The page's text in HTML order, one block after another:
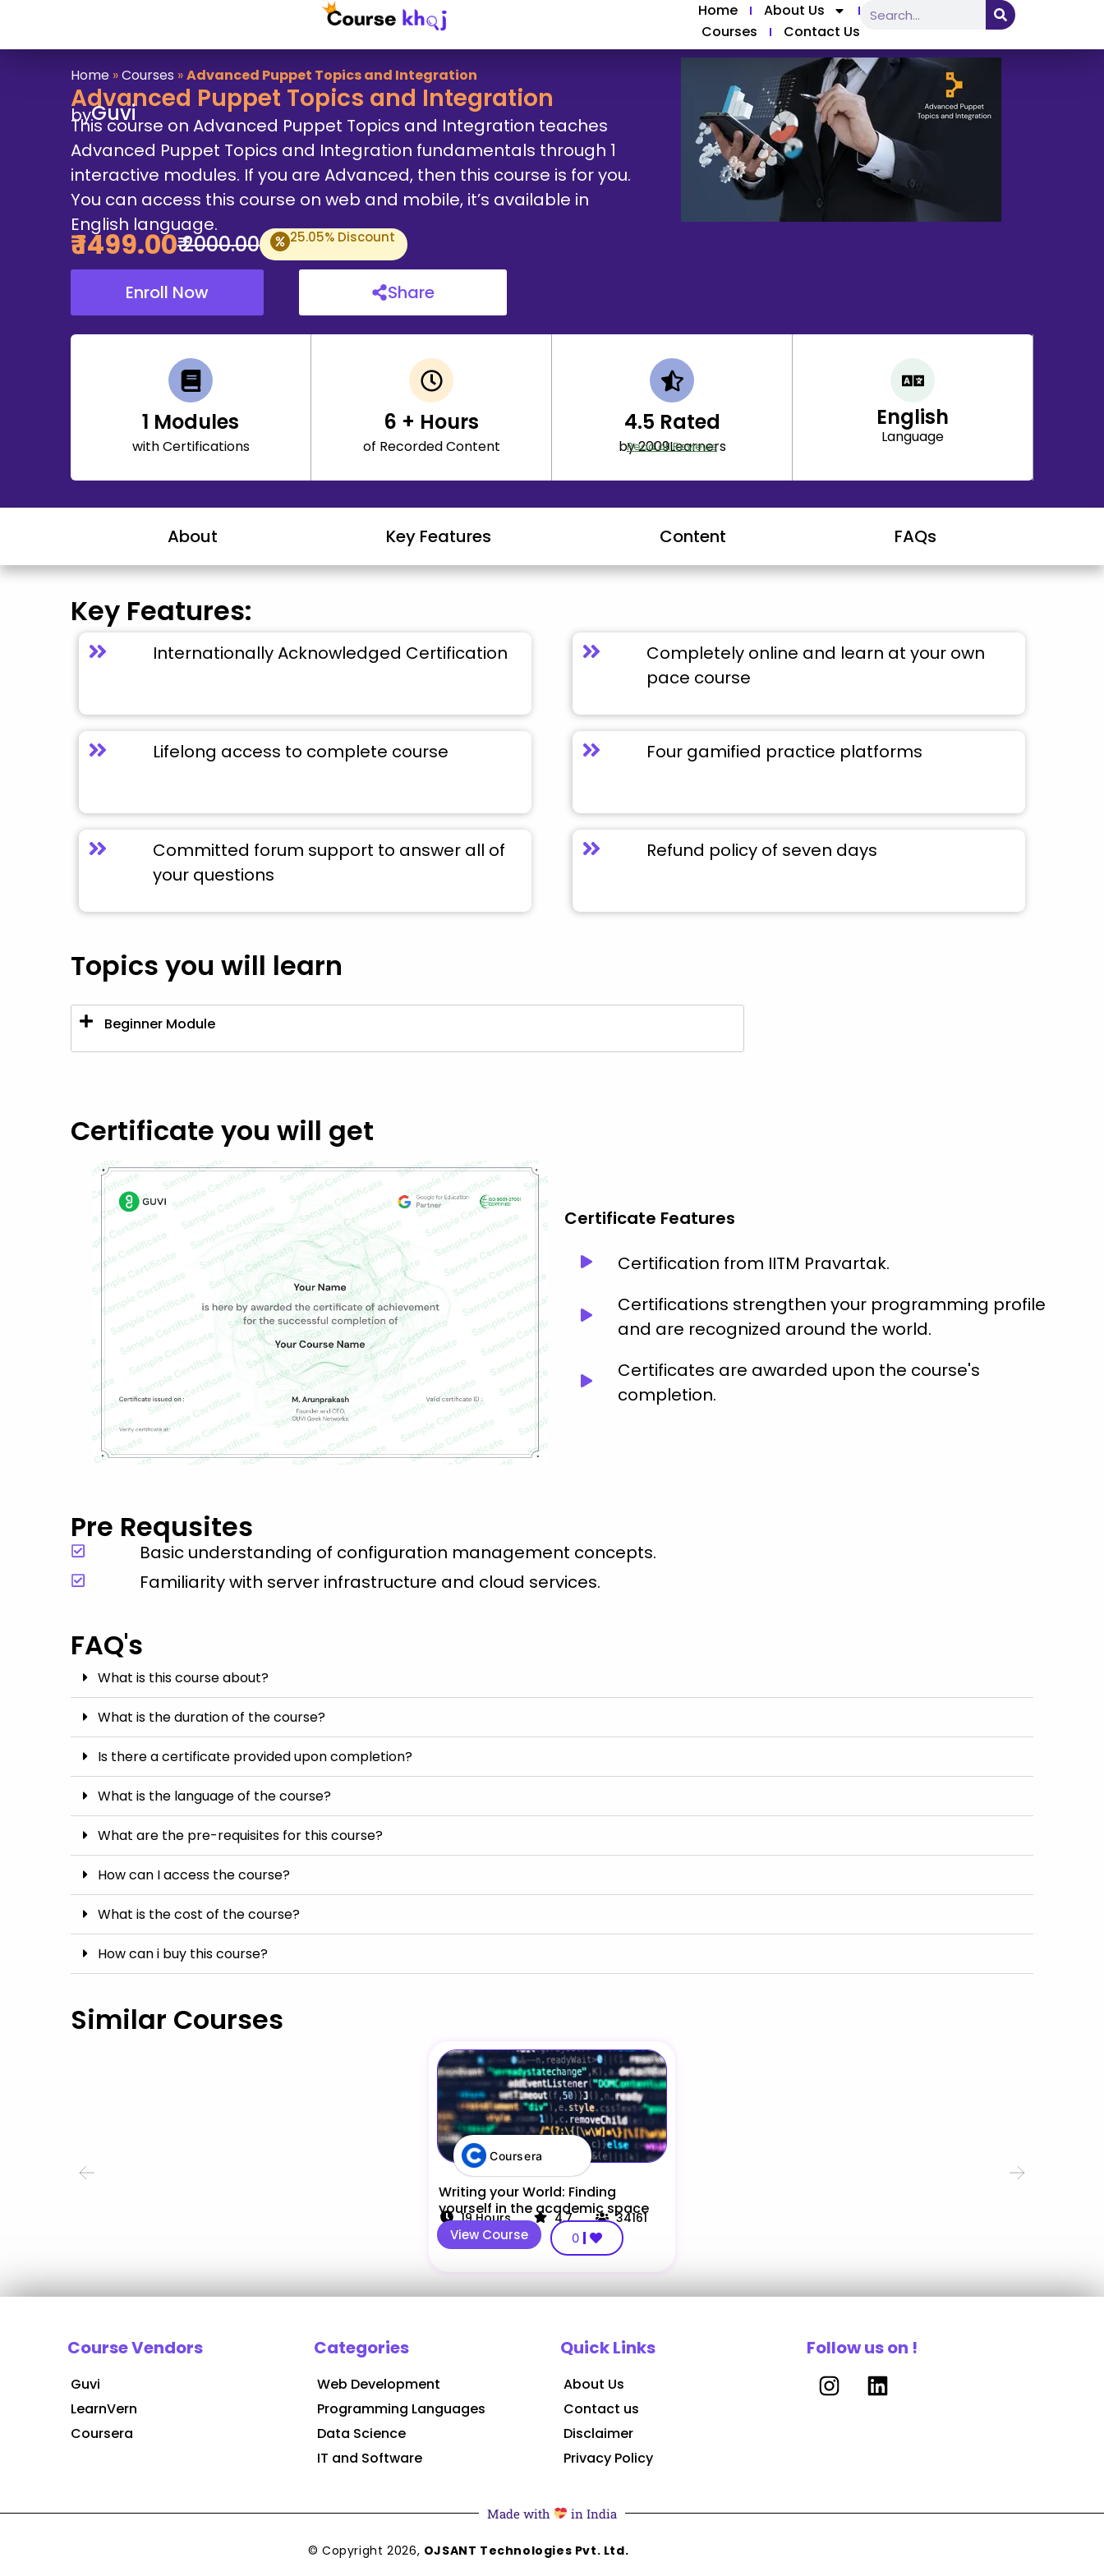
Home
About Us
Courses
Contact Us
Home »Courses »Advanced Puppet Topics and Integration
Advanced Puppet Topics and Integration
byGuvi
This course on Advanced Puppet Topics and Integration teaches
Advanced Puppet Topics and Integration fundamentals through 1
interactive modules. If you are Advanced, then this course is for you.
You can access this course on web and mobile, it’s available in
English language.
₹1499.00₹2000.00 25.05% Discount
Enroll Now Share
1 Modules
with Certifications
6 + Hours
of Recorded Content
4.5 Rated
by 2009Learners
Read all Reviews
English
Language
About Key Features Content FAQs
Key Features:
Internationally Acknowledged Certification
Completely online and learn at your own
pace course
Lifelong access to complete course Four gamified practice platforms
Committed forum support to answer all of
your questions
Refund policy of seven days
Topics you will learn
Beginner Module
Certificate you will get
Certificate Features
Certification from IITM Pravartak.
Certifications strengthen your programming profile
and are recognized around the world.
Certificates are awarded upon the course's
completion.
Pre Requsites
Basic understanding of configuration management concepts.
Familiarity with server infrastructure and cloud services.
FAQ's
What is this course about?
What is the duration of the course?
Is there a certificate provided upon completion?
What is the language of the course?
What are the pre-requisites for this course?
How can I access the course?
What is the cost of the course?
How can i buy this course?
Similar Courses
Coursera
Writing your World: Finding
yourself in the academic space
19Hours 4.7 34161
View Course 0
Course Vendors
Guvi
LearnVern
Coursera
Categories
Web Development
Programming Languages
Data Science
IT and Software
Quick Links
About Us
Contact us
Disclaimer
Privacy Policy
Follow us on !
Made with in India
© Copyright2026, OJSANT Technologies Pvt. Ltd.